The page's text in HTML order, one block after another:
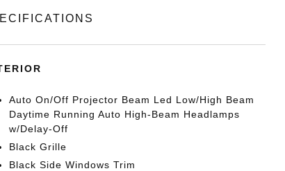
Auto On/Off Projector Beam Led Low/High Beam
Daytime Running Auto High-Beam Headlamps
w/Delay-Off
Black Grille
Black Side Windows Trim